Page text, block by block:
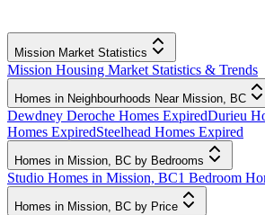
Mission Market Statistics
Mission Housing Market Statistics & Trends
Homes in Neighbourhoods Near Mission, BC
Dewdney Deroche Homes ExpiredDurieu
Homes ExpiredSteelhead Homes Expired
Homes in Mission, BC by Bedrooms
Studio Homes in Mission, BC1 Bedroom
Homes in Mission, BC by Price